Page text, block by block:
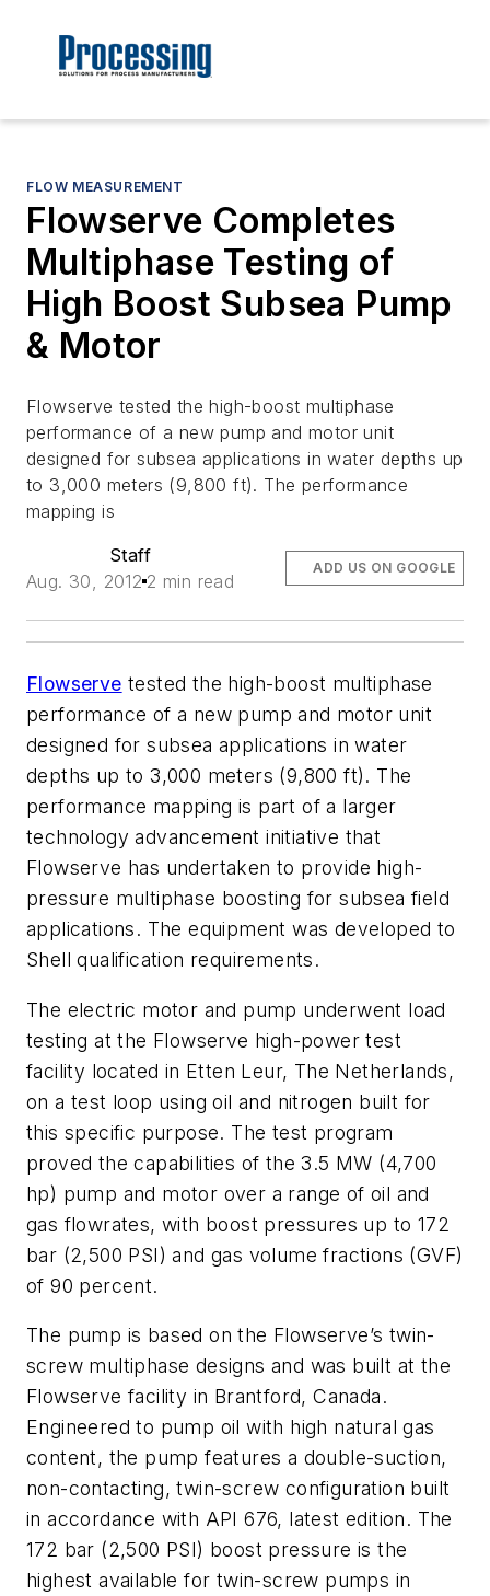
FLOW MEASUREMENT
Flowserve Completes
Multiphase Testing of
High Boost Subsea Pump
& Motor
Flowserve tested the high-boost multiphase
performance of a new pump and motor unit
designed for subsea applications in water depths up
to 3,000 meters (9,800 ft). The performance
mapping is
Staff
Aug. 30, 2012 2 min read
ADD US ON GOOGLE
Flowserve tested the high-boost multiphase
performance of a new pump and motor unit
designed for subsea applications in water
depths up to 3,000 meters (9,800 ft). The
performance mapping is part of a larger
technology advancement initiative that
Flowserve has undertaken to provide high-
pressure multiphase boosting for subsea field
applications. The equipment was developed to
Shell qualification requirements.
The electric motor and pump underwent load
testing at the Flowserve high-power test
facility located in Etten Leur, The Netherlands,
on a test loop using oil and nitrogen built for
this specific purpose. The test program
proved the capabilities of the 3.5 MW (4,700
hp) pump and motor over a range of oil and
gas flowrates, with boost pressures up to 172
bar (2,500 PSI) and gas volume fractions (GVF)
of 90 percent.
The pump is based on the Flowserve’s twin-
screw multiphase designs and was built at the
Flowserve facility in Brantford, Canada.
Engineered to pump oil with high natural gas
content, the pump features a double-suction,
non-contacting, twin-screw configuration built
in accordance with API 676, latest edition. The
172 bar (2,500 PSI) boost pressure is the
highest available for twin-screw pumps in